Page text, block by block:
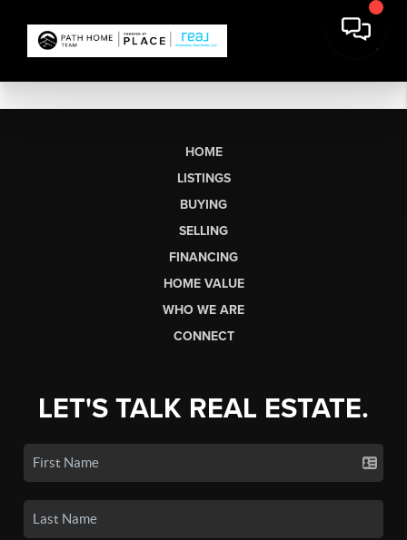
HOME
LISTINGS
BUYING
SELLING
FINANCING
HOME VALUE
WHO WE ARE
CONNECT
LET'S TALK REAL ESTATE.